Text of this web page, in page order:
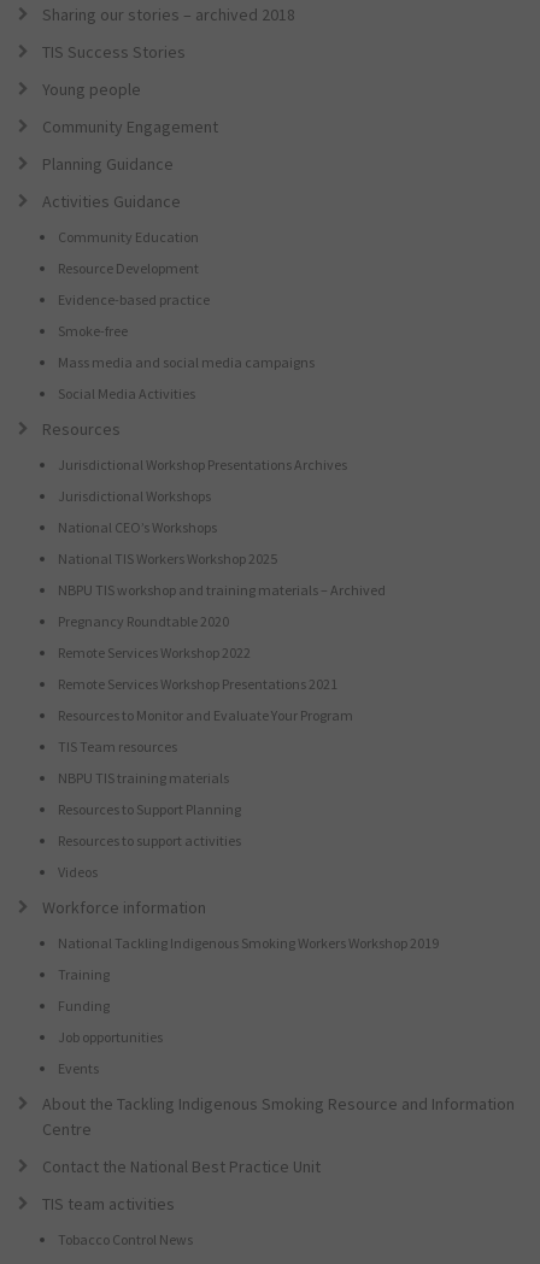
Sharing our stories – archived 2018
TIS Success Stories
Young people
Community Engagement
Planning Guidance
Activities Guidance
Community Education
Resource Development
Evidence-based practice
Smoke-free
Mass media and social media campaigns
Social Media Activities
Resources
Jurisdictional Workshop Presentations Archives
Jurisdictional Workshops
National CEO’s Workshops
National TIS Workers Workshop 2025
NBPU TIS workshop and training materials – Archived
Pregnancy Roundtable 2020
Remote Services Workshop 2022
Remote Services Workshop Presentations 2021
Resources to Monitor and Evaluate Your Program
TIS Team resources
NBPU TIS training materials
Resources to Support Planning
Resources to support activities
Videos
Workforce information
National Tackling Indigenous Smoking Workers Workshop 2019
Training
Funding
Job opportunities
Events
About the Tackling Indigenous Smoking Resource and Information
Centre
Contact the National Best Practice Unit
TIS team activities
Tobacco Control News